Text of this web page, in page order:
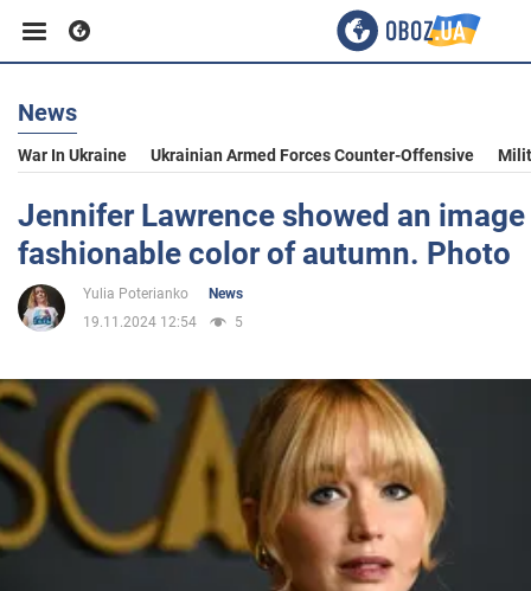
Business
Sport
Entertainment
Politics
Society
News
War In Ukraine Ukrainian Armed Forces Counter-Offensive
Jennifer Lawrence showed an
fashionable color of autumn. Photo
Yulia Poterianko
News
19.11.2024 12:54
5